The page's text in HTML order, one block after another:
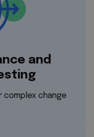
and
change